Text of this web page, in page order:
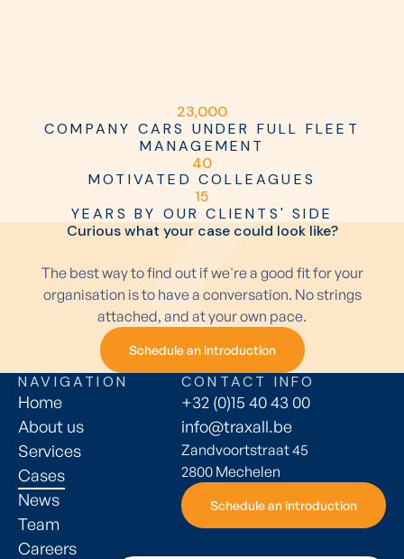
23,000
COMPANY CARS UNDER FULL FLEET
MANAGEMENT
40
MOTIVATED COLLEAGUES
15
YEARS BY OUR CLIENTS' SIDE
Curious what your case could look like?
The best way to find out if we're a good fit for your
organisation is to have a conversation. No strings
attached, and at your own pace.
Schedule an introduction
Schedule an introduction
NAVIGATION
Home
About us
Services
Cases
News
Team
Careers
CONTACT INFO
+32 (0)15 40 43 00
info@traxall.be
Zandvoortstraat 45
2800 Mechelen
Schedule an introduction
Schedule an introduction